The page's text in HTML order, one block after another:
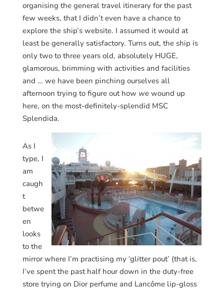
organising the general travel itinerary for the past
few weeks, that I didn’t even have a chance to
explore the ship’s website. I assumed it would at
least be generally satisfactory. Turns out, the ship is
only two to three years old, absolutely HUGE,
glamorous, brimming with activities and facilities
and … we have been pinching ourselves all
afternoon trying to figure out how wewound up
here, on the most-definitely-splendid MSC
Splendida.
As I
type, I
am
caugh
t
betwe
en
looks
to the
mirror where I’m practising my ‘glitter pout’ (that is,
I’ve spent the past half hour down in the duty-free
store trying on Dior perfume and Lancôme lip-gloss